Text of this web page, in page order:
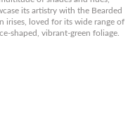
its artistry with the Bearded
irises, loved for its wide range of
shaped, vibrant-green foliage.